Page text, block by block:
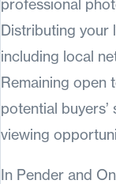
professional
Distributing your
including local
Remaining open
potential buyers’
viewing
In Pender and